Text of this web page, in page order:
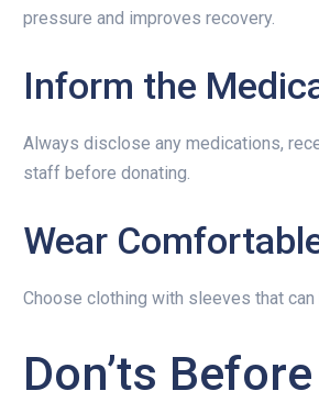
pressure and improves recovery.
Inform the
Always disclose any medications,
staff before donating.
Wear
Choose clothing with sleeves that
Don’ts